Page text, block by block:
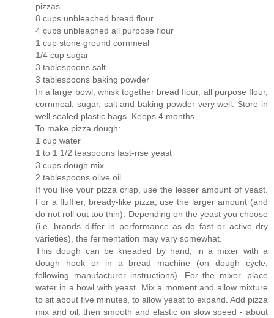
pizzas.
8 cups unbleached bread flour
4 cups unbleached all purpose flour
1 cup stone ground cornmeal
1/4 cup sugar
3 tablespoons salt
3 tablespoons baking powder
In a large bowl, whisk together bread flour, all purpose flour,
cornmeal, sugar, salt and baking powder very well. Store in
well sealed plastic bags. Keeps 4 months.
To make pizza dough:
1 cup water
1 to 1 1/2 teaspoons fast-rise yeast
3 cups dough mix
2 tablespoons olive oil
If you like your pizza crisp, use the lesser amount of yeast.
For a fluffier, bready-like pizza, use the larger amount (and
do not roll out too thin). Depending on the yeast you choose
(i.e. brands differ in performance as do fast or active dry
varieties), the fermentation may vary somewhat.
This dough can be kneaded by hand, in a mixer with a
dough hook or in a bread machine (on dough cycle,
following manufacturer instructions). For the mixer, place
water in a bowl with yeast. Mix a moment and allow mixture
to sit about five minutes, to allow yeast to expand. Add pizza
mix and oil, then smooth and elastic on slow speed - about